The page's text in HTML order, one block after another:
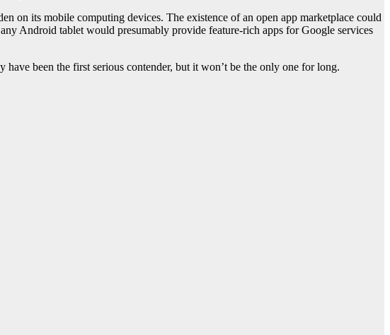
its mobile computing devices. The existence of an open app marketplace could
Android tablet would presumably provide feature-rich apps for Google services
been the first serious contender, but it won’t be the only one for long.